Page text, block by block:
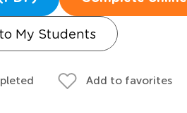
My Students
Add to favorites